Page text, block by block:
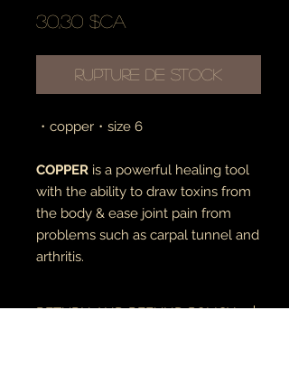
30,30 $CA
Rupture de stock
・copper・size 6
COPPER is a powerful healing tool
with the ability to draw toxins from
the body & ease joint pain from
problems such as carpal tunnel and
arthritis.
RETURN AND REFUND POLICY